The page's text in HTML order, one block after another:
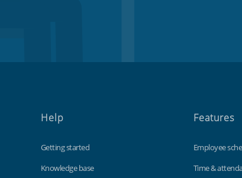
Help
Getting started
Knowledge base
Features
Employee
Time &